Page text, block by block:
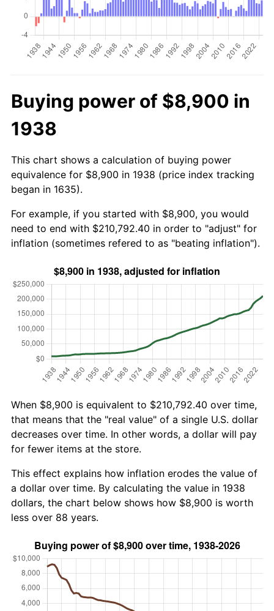
Buying power of $8,900 in
1938
This chart shows a calculation of buying power
equivalence for $8,900 in 1938 (price index tracking
began in 1635).
For example, if you started with $8,900, you would
need to end with $210,792.40 in order to "adjust" for
inflation (sometimes refered to as "beating inflation").
When $8,900 is equivalent to $210,792.40 over time,
that means that the "real value" of a single U.S. dollar
decreases over time. In other words, a dollar will pay
for fewer items at the store.
This effect explains how inflation erodes the value of
a dollar over time. By calculating the value in 1938
dollars, the chart below shows how $8,900 is worth
less over 88 years.